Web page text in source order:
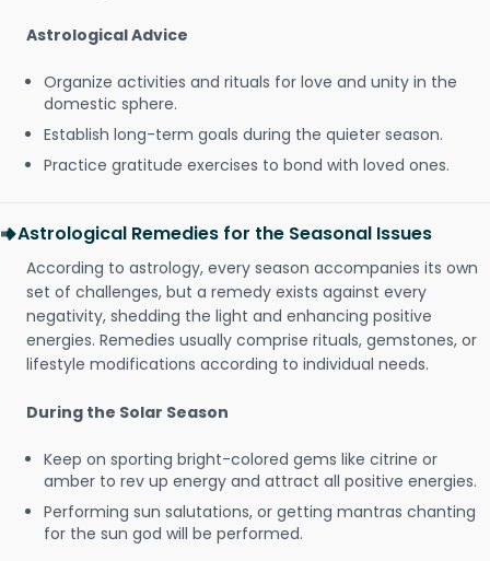
Astrological Advice
Organize activities and rituals for love and unity in the
domestic sphere.
Establish long-term goals during the quieter season.
Practice gratitude exercises to bond with loved ones.
Astrological Remedies for the Seasonal Issues
According to astrology, every season accompanies its own
set of challenges, but a remedy exists against every
negativity, shedding the light and enhancing positive
energies. Remedies usually comprise rituals, gemstones, or
lifestyle modifications according to individual needs.
During the Solar Season
Keep on sporting bright-colored gems like citrine or
amber to rev up energy and attract all positive energies.
Performing sun salutations, or getting mantras chanting
for the sun god will be performed.